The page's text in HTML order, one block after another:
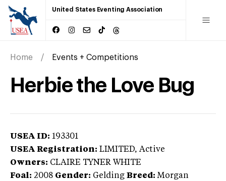
United States Eventing Association
Home Events + Competitions
Herbie the Love Bug
USEA ID: 193301
USEA Registration: LIMITED, Active
Owners: CLAIRE TYNER WHITE
Foal: 2008 Gender: Gelding Breed: Morgan